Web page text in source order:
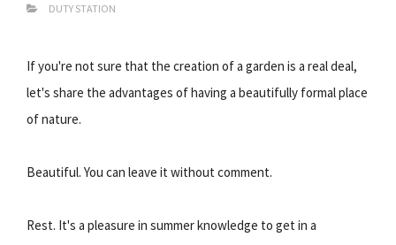
DUTY STATION
If you're not sure that the creation of a garden is a real deal,
let's share the advantages of having a beautifully formal place
of nature.
Beautiful. You can leave it without comment.
Rest. It's a pleasure in summer knowledge to get in a